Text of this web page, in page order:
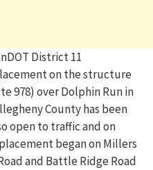
District 11
on the structure
978) over Dolphin Run in
County has been
open to trafficand on
began onMillers
and Battle Ridge Road